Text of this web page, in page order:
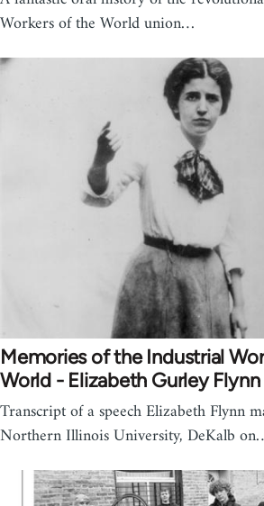
Workers of the World union…
Memories of the Industrial
World - Elizabeth Gurley Flynn
Transcript of a speech Elizabeth Flynn
Northern Illinois University, DeKalb